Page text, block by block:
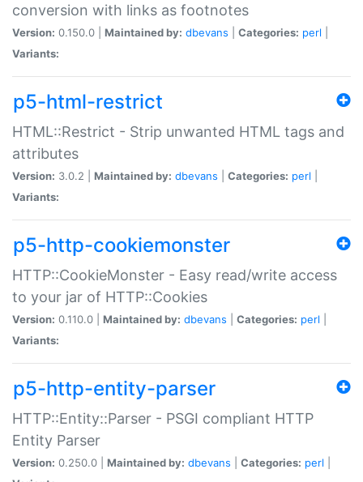
conversion with links as footnotes
Version: 0.150.0 | Maintained by: dbevans Categories: perl
Variants:
p5-html-restrict
HTML::Restrict - Strip unwanted HTML tags and
attributes
Version: 3.0.2 | Maintained by: dbevans Categories: perl
Variants:
p5-http-cookiemonster
HTTP::CookieMonster - Easy read/write access
to your jar of HTTP::Cookies
Version: 0.110.0 | Maintained by: dbevans Categories: perl
Variants:
p5-http-entity-parser
HTTP::Entity::Parser - PSGI compliant HTTP
Entity Parser
Version: 0.250.0 | Maintained by: dbevans Categories: perl